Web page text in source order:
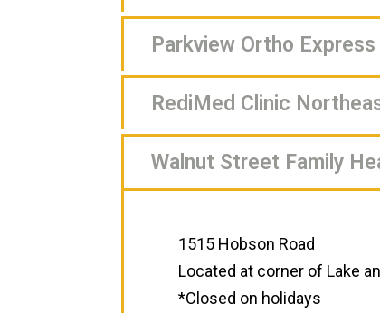
Parkview Ortho Express
RediMed Clinic
Walnut Street Family
1515 Hobson Road
Located at corner of Lake
*Closed on holidays